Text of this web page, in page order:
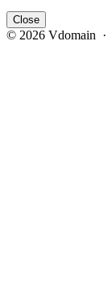
Close
© 2026 Vdomain ·